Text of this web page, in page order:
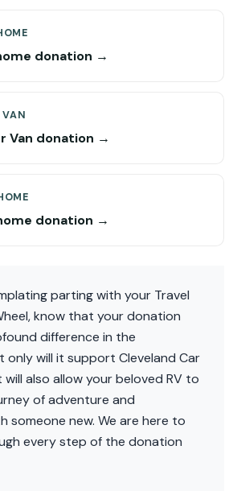
donation →
VAN
Van donation →
donation →
parting with your Travel
know that your donation
difference in the
only will it support Cleveland Car
also allow your beloved RV to
of adventure and
someone new. We are here to
every step of the donation